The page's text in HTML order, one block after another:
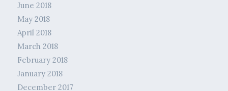
June 2018
May 2018
April 2018
March 2018
February 2018
January 2018
December 2017